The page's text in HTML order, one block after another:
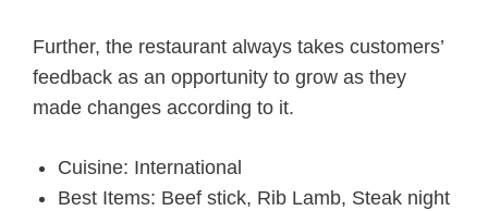
Further, the restaurant always takes customers’
feedback as an opportunity to grow as they
made changes according to it.
Cuisine: International
Best Items: Beef stick, Rib Lamb, Steak night